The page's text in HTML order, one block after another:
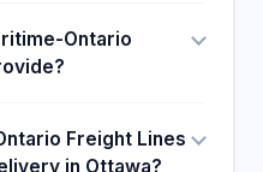
Ontario
Freight Lines
in Ottawa?